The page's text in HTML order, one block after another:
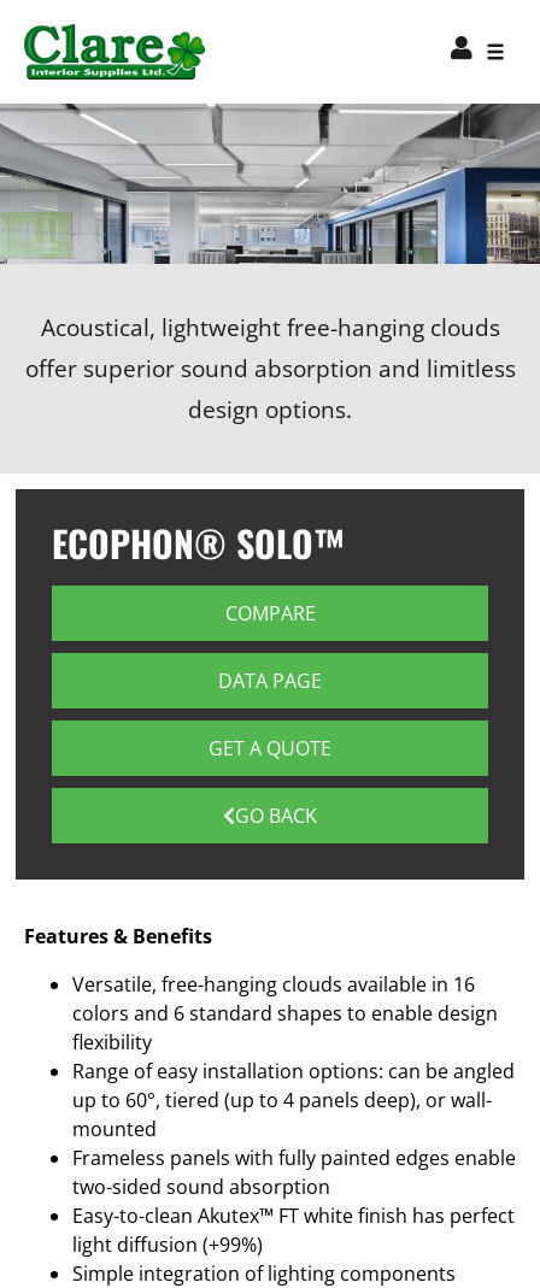
Acoustical, lightweight free-hanging clouds
offer superior sound absorption and limitless
design options.
ECOPHON® SOLO™
COMPARE
DATA PAGE
GET A QUOTE
GO BACK
Features & Benefits
Versatile, free-hanging clouds available in 16
colors and 6 standard shapes to enable design
flexibility
Range of easy installation options: can be angled
up to 60°, tiered (up to 4 panels deep), or wall-
mounted
Frameless panels with fully painted edges enable
two-sided sound absorption
Easy-to-clean Akutex™ FT white finish has perfect
light diffusion (+99%)
Simple integration of lighting components